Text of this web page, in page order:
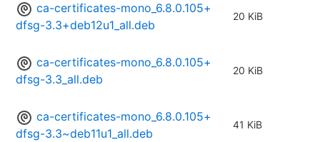
ca-certificates-mono_6.8.0.105+
dfsg-3.3+deb12u1_all.deb
20 KiB
ca-certificates-mono_6.8.0.105+
dfsg-3.3_all.deb
20 KiB
ca-certificates-mono_6.8.0.105+
dfsg-3.3~deb11u1_all.deb
41 KiB